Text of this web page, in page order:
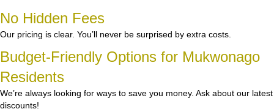
No Hidden Fees
Our pricing is clear. You’ll never be surprised by extra costs.
Budget-Friendly Options for Mukwonago
Residents
We’re always looking for ways to save you money. Ask about our latest
discounts!